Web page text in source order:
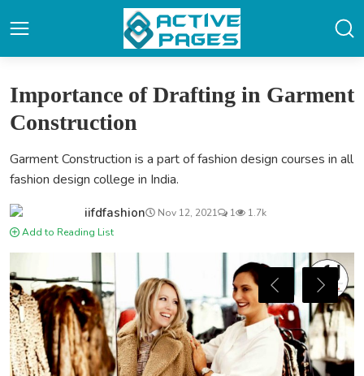
Importance of Drafting in Garment
Construction
Garment Construction is a part of fashion design courses in all
fashion design college in India.
iifdfashion Nov 12, 2021 1
1.7k
Add to Reading List